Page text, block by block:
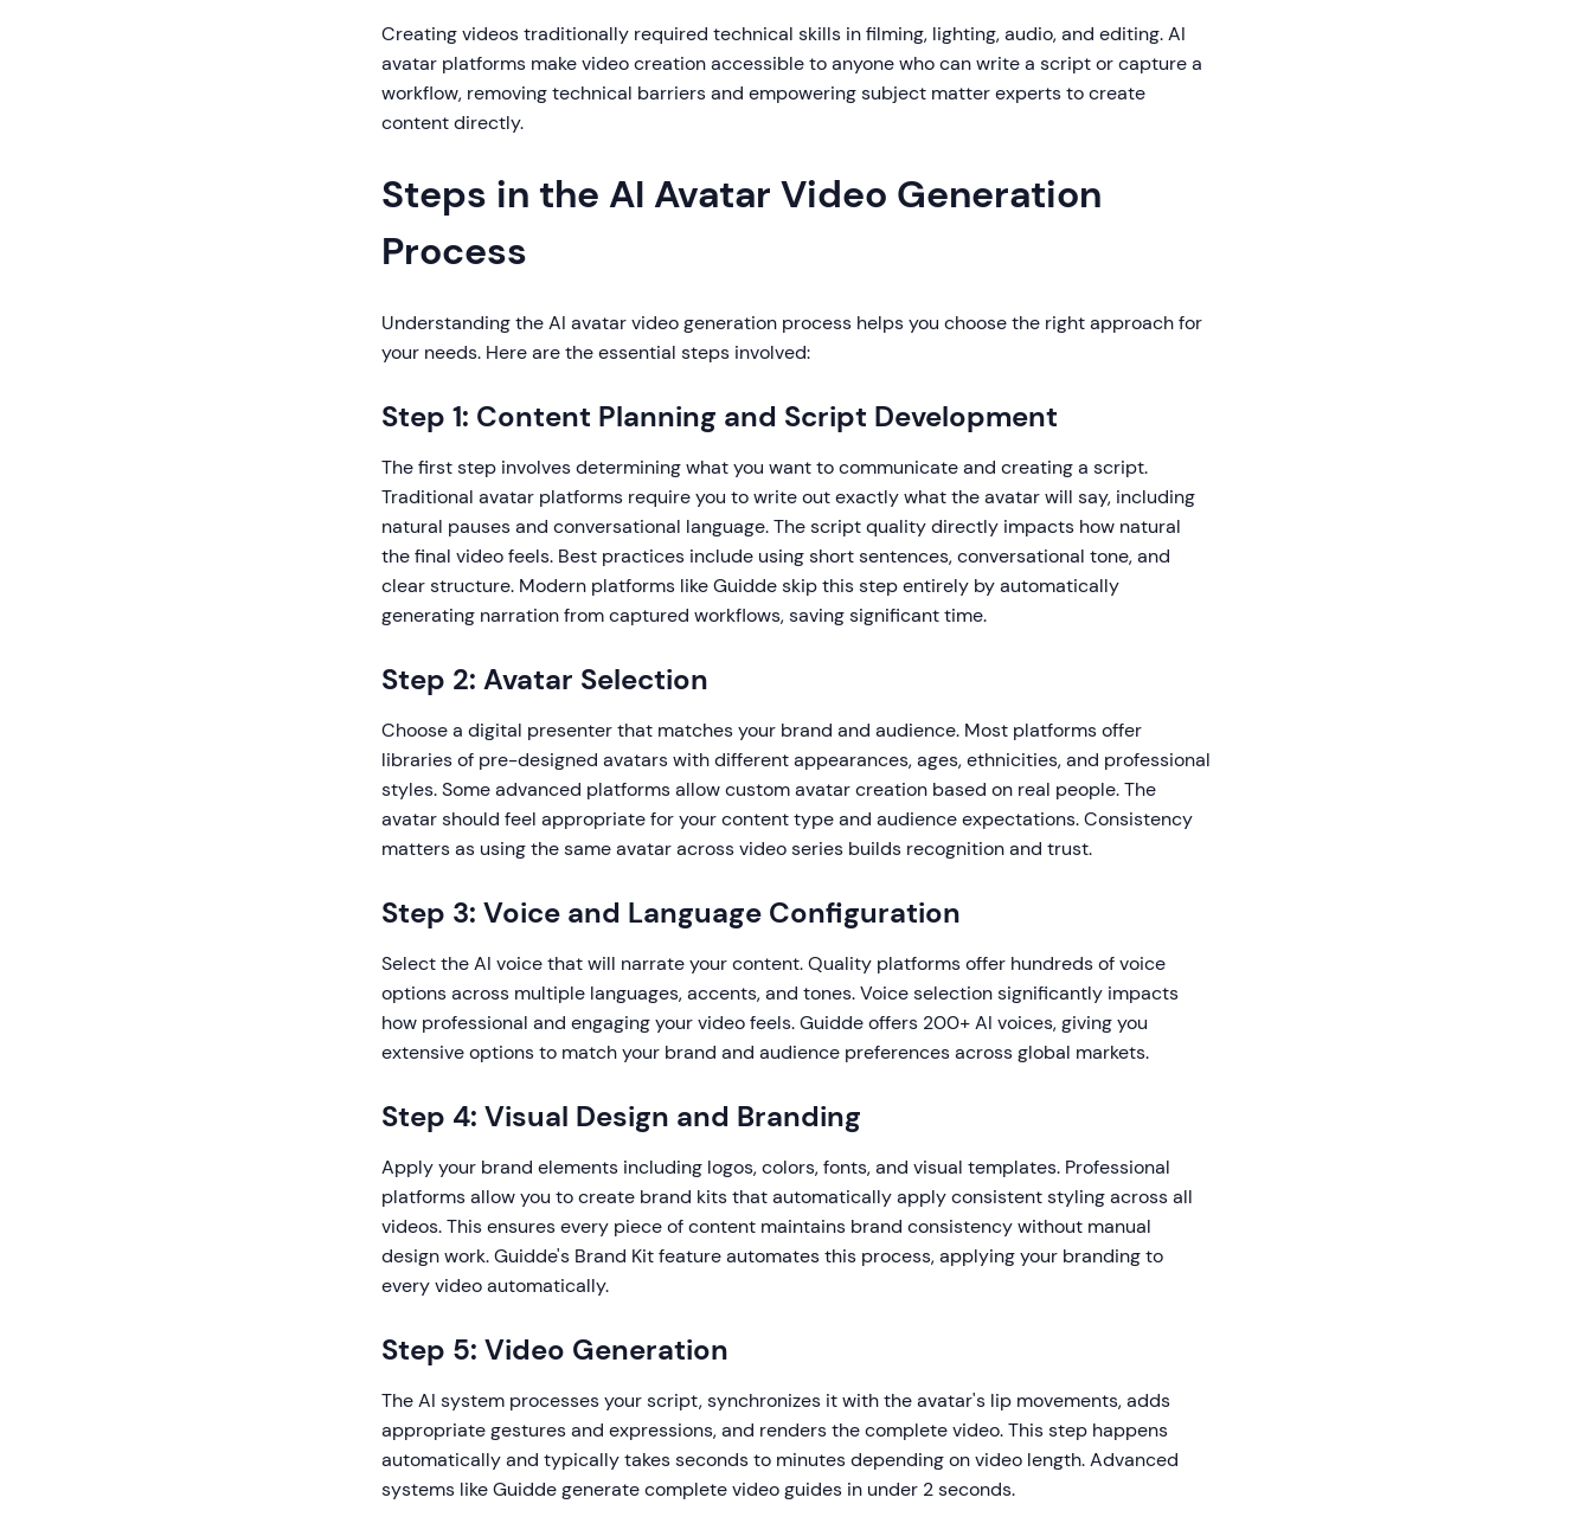
Creating videos traditionally required technical skills in filming, lighting, audio, and editing. AI
avatar platforms make video creation accessible to anyone who can write a script or capture a
workflow, removing technical barriers and empowering subject matter experts to create
content directly.
Steps in the AI Avatar Video Generation
Process
Understanding the AI avatar video generation process helps you choose the right approach for
your needs. Here are the essential steps involved:
Step 1: Content Planning and Script Development
The first step involves determining what you want to communicate and creating a script.
Traditional avatar platforms require you to write out exactly what the avatar will say, including
natural pauses and conversational language. The script quality directly impacts how natural
the final video feels. Best practices include using short sentences, conversational tone, and
clear structure. Modern platforms like Guidde skip this step entirely by automatically
generating narration from captured workflows, saving significant time.
Step 2: Avatar Selection
Choose a digital presenter that matches your brand and audience. Most platforms offer
libraries of pre-designed avatars with different appearances, ages, ethnicities, and professional
styles. Some advanced platforms allow custom avatar creation based on real people. The
avatar should feel appropriate for your content type and audience expectations. Consistency
matters as using the same avatar across video series builds recognition and trust.
Step 3: Voice and Language Configuration
Select the AI voice that will narrate your content. Quality platforms offer hundreds of voice
options across multiple languages, accents, and tones. Voice selection significantly impacts
how professional and engaging your video feels. Guidde offers 200+ AI voices, giving you
extensive options to match your brand and audience preferences across global markets.
Step 4: Visual Design and Branding
Apply your brand elements including logos, colors, fonts, and visual templates. Professional
platforms allow you to create brand kits that automatically apply consistent styling across all
videos. This ensures every piece of content maintains brand consistency without manual
design work. Guidde's Brand Kit feature automates this process, applying your branding to
every video automatically.
Step 5: Video Generation
The AI system processes your script, synchronizes it with the avatar's lip movements, adds
appropriate gestures and expressions, and renders the complete video. This step happens
automatically and typically takes seconds to minutes depending on video length. Advanced
systems like Guidde generate complete video guides in under 2 seconds.